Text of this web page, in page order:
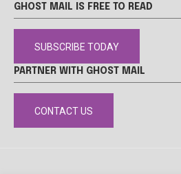
GHOST MAIL IS FREE TO READ
SUBSCRIBE TODAY
PARTNER WITH GHOST MAIL
CONTACT US